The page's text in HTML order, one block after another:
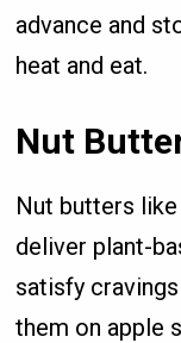
advance and
heat and eat.
Nut
Nut butters
deliver plant-
satisfy
them on apple